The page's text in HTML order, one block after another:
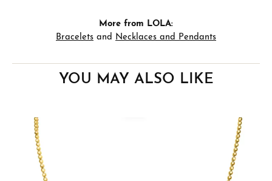
More from LOLA:
Bracelets and Necklaces and Pendants
YOU MAY ALSO LIKE